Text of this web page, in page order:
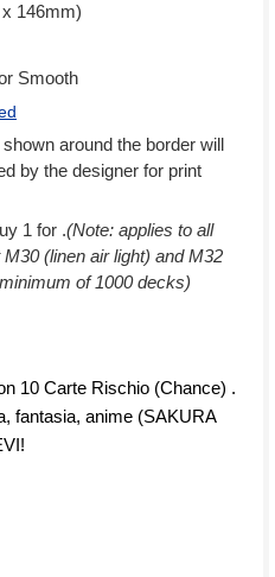
146mm)
Smooth
around the border will
by the designer for print
1 for .(Note: applies to all
(linen air light) and M32
of 1000 decks)
10 Carte Rischio (Chance) .
fantasia, anime (SAKURA